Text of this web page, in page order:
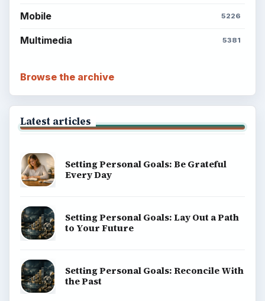
Mobile 5226
Multimedia 5381
Browse the archive
Latest articles
Setting Personal Goals: Be Grateful
Every Day
Setting Personal Goals: Lay Out a Path
to Your Future
Setting Personal Goals: Reconcile With
the Past